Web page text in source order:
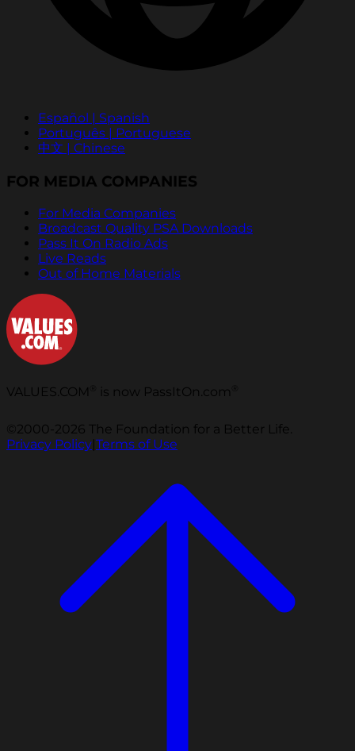
Español | Spanish
Português | Portuguese
中文 | Chinese
FOR MEDIA COMPANIES
For Media Companies
Broadcast Quality PSA Downloads
Pass It On Radio Ads
Live Reads
Out of Home Materials
VALUES.COM is now PassItOn.com
©2000-2026 The Foundation for a Better Life.
Privacy Policy|Terms of Use